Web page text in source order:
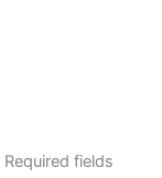
Required fields